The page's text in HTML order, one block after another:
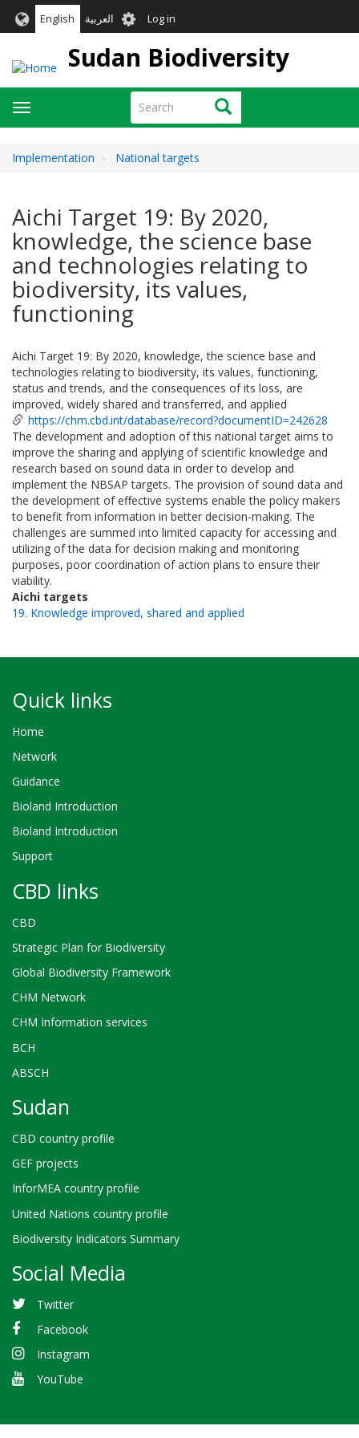
English العربية User
account
menu
Log in
Sudan Biodiversity
Search Search
Toggle
navigation
Implementation National targets
Aichi Target 19: By 2020,
knowledge, the science base
and technologies relating to
biodiversity, its values,
functioning
Aichi Target 19: By 2020, knowledge, the science base and
technologies relating to biodiversity, its values, functioning,
status and trends, and the consequences of its loss, are
improved, widely shared and transferred, and applied
https://chm.cbd.int/database/record?documentID=242628
The development and adoption of this national target aims to
improve the sharing and applying of scientific knowledge and
research based on sound data in order to develop and
implement the NBSAP targets. The provision of sound data and
the development of effective systems enable the policy makers
to benefit from information in better decision-making. The
challenges are summed into limited capacity for accessing and
utilizing of the data for decision making and monitoring
purposes, poor coordination of action plans to ensure their
viability.
Aichi targets
19. Knowledge improved, shared and applied
Quick links
Home
Network
Guidance
Bioland Introduction
Bioland Introduction
Support
CBD links
CBD
Strategic Plan for Biodiversity
Global Biodiversity Framework
CHM Network
CHM Information services
BCH
ABSCH
Sudan
CBD country profile
GEF projects
InforMEA country profile
United Nations country profile
Biodiversity Indicators Summary
Social Media
Twitter
Facebook
Instagram
YouTube